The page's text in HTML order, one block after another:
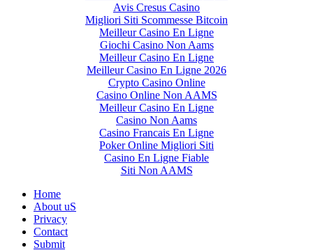
Avis Cresus Casino
Migliori Siti Scommesse Bitcoin
Meilleur Casino En Ligne
Giochi Casino Non Aams
Meilleur Casino En Ligne
Meilleur Casino En Ligne 2026
Crypto Casino Online
Casino Online Non AAMS
Meilleur Casino En Ligne
Casino Non Aams
Casino Francais En Ligne
Poker Online Migliori Siti
Casino En Ligne Fiable
Siti Non AAMS
Home
About uS
Privacy
Contact
Submit